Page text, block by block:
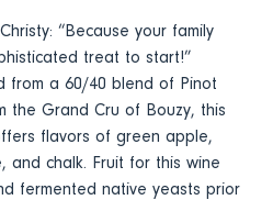
“Because your family
treat to start!”
from a 60/40 blend of Pinot
the Grand Cru of Bouzy, this
flavors of green apple,
and chalk. Fruit for this wine
fermented native yeasts prior